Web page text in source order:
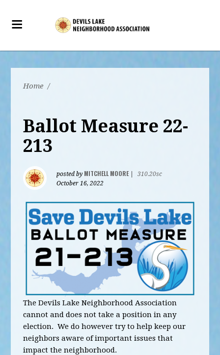
Home /
Ballot Measure 22-
213
posted by MITCHELL MOORE|
310.20sc
October 16, 2022
The Devils Lake Neighborhood Association
cannot and does not take a position in any
election. We do however try to help keep our
neighbors aware of important issues that
impact the neighborhood.